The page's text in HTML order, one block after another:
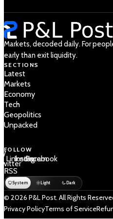
Markets, decoded daily. For
early than exit liquidity.
SECTIONS
Latest
Markets
Economy
Tech
Geopolitics
Unpacked
FOLLOW
/
LinkedIn
Instagram
Facebook
RSS
System Light Dark
© 2026 P&L Post. All Rights
Privacy PolicyTerms of Service